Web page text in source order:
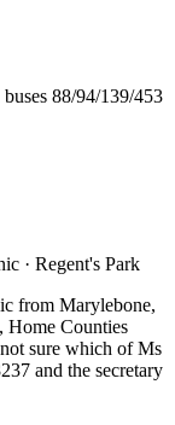
88/94/139/453
· Regent's Park
from Marylebone,
Home Counties
sure which of Ms
and the secretary